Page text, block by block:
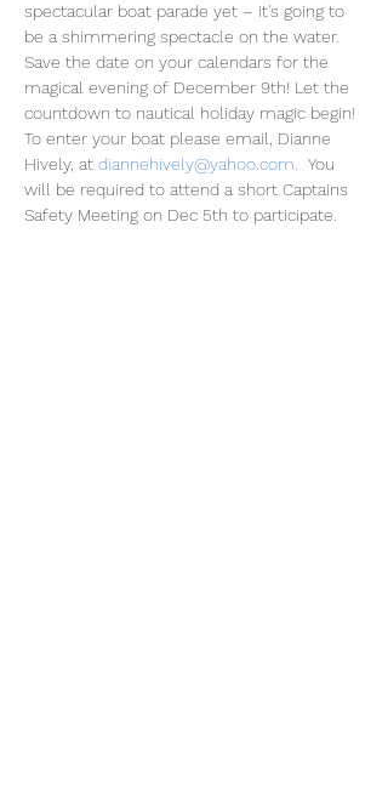
spectacular boat parade yet – it's going to
be a shimmering spectacle on the water.
Save the date on your calendars for the
magical evening of December 9th! Let the
countdown to nautical holiday magic begin!
To enter your boat please email, Dianne
Hively, at diannehively@yahoo.com
You
will be required to attend a short Captains
Safety Meeting on Dec 5th to participate.